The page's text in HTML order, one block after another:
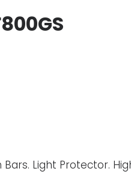
Bars. Light Protector.